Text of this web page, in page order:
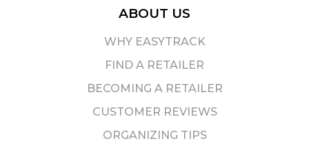
ABOUT US
WHY EASYTRACK
FIND A RETAILER
BECOMING A RETAILER
CUSTOMER REVIEWS
ORGANIZING TIPS